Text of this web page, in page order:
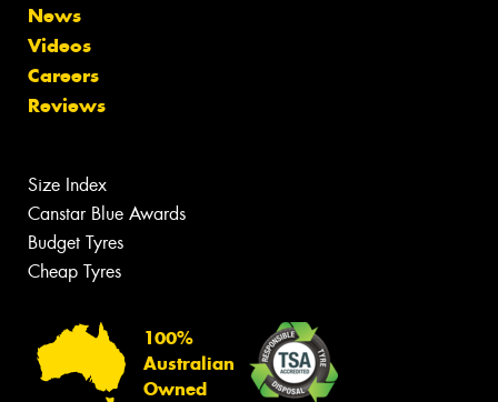
News
Videos
Careers
Reviews
Size Index
Canstar Blue Awards
Budget Tyres
Cheap Tyres
100%
Australian
Owned